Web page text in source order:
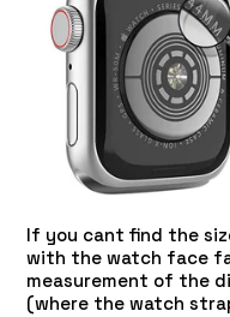
If you cant find the
with the watch face
measurement of the
(where the watch